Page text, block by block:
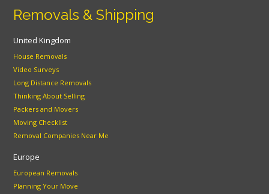
Removals & Shipping
United Kingdom
House Removals
Video Surveys
Long Distance Removals
Thinking About Selling
Packers and Movers
Moving Checklist
Removal Companies Near Me
Europe
European Removals
Planning Your Move